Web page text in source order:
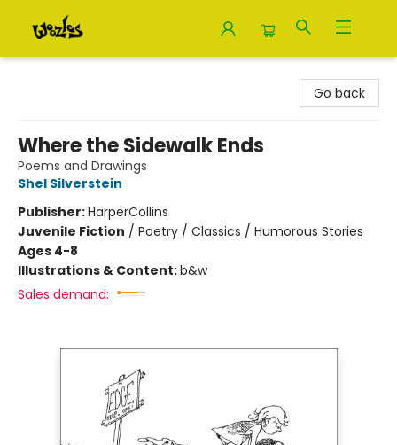
Go back
Where the Sidewalk Ends
Poems and Drawings
Shel Silverstein
Publisher:HarperCollins
Juvenile Fiction / Poetry / Classics / Humorous Stories
Ages 4-8
Illustrations & Content:b&w
Sales demand: